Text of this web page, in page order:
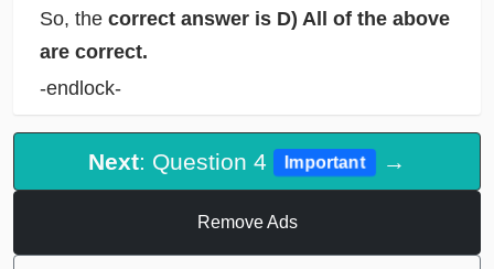
So, the correct answer is D) All of the above
are correct.
-endlock-
Next: Question 4 Important →
Remove Ads